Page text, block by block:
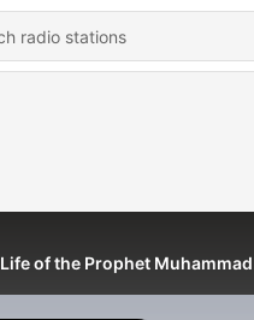
Life of the Prophet Muhammad